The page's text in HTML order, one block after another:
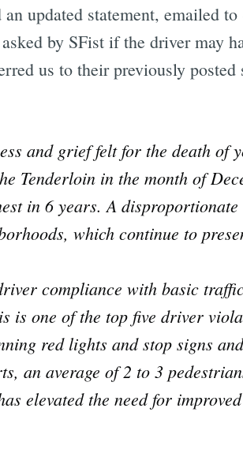
updated statement, emailed
by SFist if the driver may
us to their previously posted
and grief felt for the death of
Tenderloin in the month of
in 6 years. A
which continue to
compliance with basic
is one of the top five driver
red lights and stop signs
an average of 2 to 3
elevated the need for